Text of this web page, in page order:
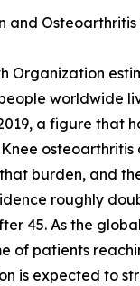
and Osteoarthritis
Organization
worldwide
a figure that
Knee
burden, and
roughly
45. As the
of patients
is expected to